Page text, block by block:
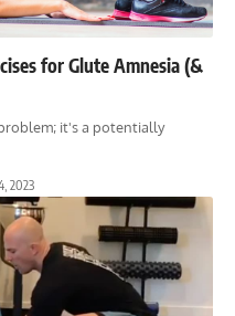
for Glute Amnesia (&
it's a potentially
2023